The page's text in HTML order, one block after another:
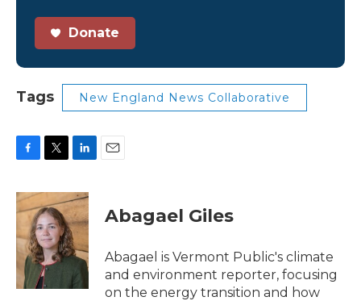
Donate
Tags New England News Collaborative
c
e
o
o
k
i
t
t
e
r
n
k
e
d
I
n
Abagael Giles
Abagael is Vermont Public's climate
and environment reporter, focusing
on the energy transition and how